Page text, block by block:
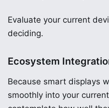
Evaluate your current
deciding.
Ecosystem
Because smart displays
smoothly into your